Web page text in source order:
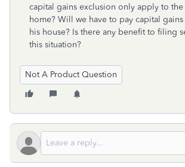
capital gains exclusion only apply to the
home? Will we have to pay capital
his house? Is there any benefit to filing
this situation?
Not A Product Question